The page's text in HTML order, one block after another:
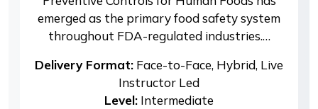
emerged as the primary food safety system
throughout FDA-regulated industries.…
Delivery Format: Face-to-Face, Hybrid, Live
Instructor Led
Level: Intermediate